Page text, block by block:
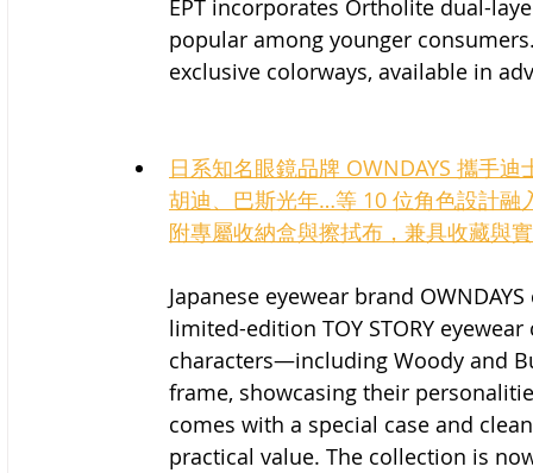
EPT incorporates Ortholite dual-
popular among younger
exclusive colorways, available in
日系知名眼鏡品牌 OWNDAYS 攜手
胡迪、巴斯光年…等 10 位角色設計融
附專屬收納盒與擦拭布，兼具收藏與
Japanese eyewear brand
limited-edition TOY STORY
characters—including Woody and
frame, showcasing their
comes with a special case and
practical value. The collection is